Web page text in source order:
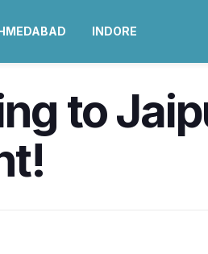
INDORE
to